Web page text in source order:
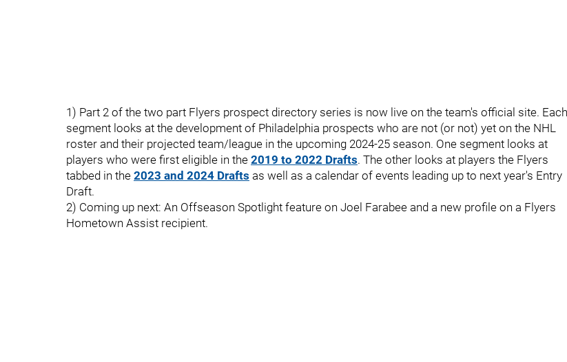
1) Part 2 of the two part Flyers prospect directory series is now live on the team's official site. Each
segment looks at the development of Philadelphia prospects who are not (or not) yet on the NHL
roster and their projected team/league in the upcoming 2024-25 season. One segment looks at
players who were first eligible in the 2019 to 2022 Drafts. The other looks at players the Flyers
tabbed in the 2023 and 2024 Drafts as well as a calendar of events leading up to next year's Entry
Draft.
2) Coming up next: An Offseason Spotlight feature on Joel Farabee and a new profile on a Flyers
Hometown Assist recipient.